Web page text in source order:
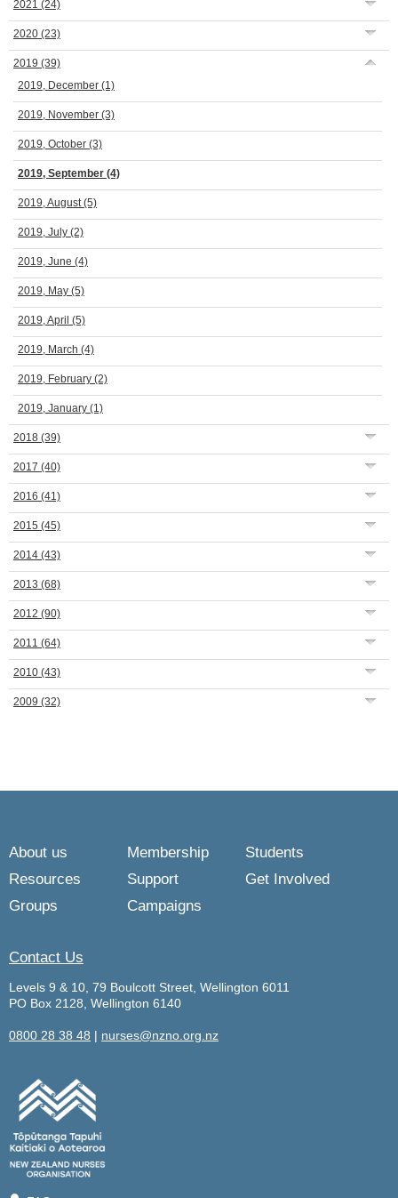
2021 (24)
2020 (23)
2019 (39)
2019, December (1)
2019, November (3)
2019, October (3)
2019, September (4)
2019, August(5)
2019, July (2)
2019, June (4)
2019, May (5)
2019, April (5)
2019, March (4)
2019, February (2)
2019, January (1)
2018 (39)
2017 (40)
2016 (41)
2015 (45)
2014 (43)
2013 (68)
2012 (90)
2011 (64)
2010 (43)
2009 (32)
About us Membership
Students
Resources
Support
Get Involved
Groups
Campaigns
Contact Us
Levels 9 & 10, 79 Boulcott Street, Wellington 6011
PO Box 2128, Wellington 6140
0800 28 38 48 | nurses@nzno.org.nz